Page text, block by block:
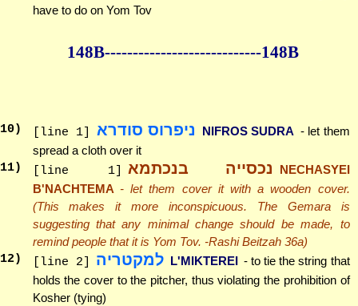
have to do on Yom Tov
148B----------------------------148B
10) [line 1] ניפרוס סודרא NIFROS SUDRA - let them
spread a cloth over it
11) [line 1] נכסייה בנכתמא
NECHASYEI
B'NACHTEMA - let them cover it with a wooden cover.
(This makes it more inconspicuous. The Gemara is
suggesting that any minimal change should be made, to
remind people that it is Yom Tov. -Rashi Beitzah 36a)
12) [line 2] למקטריה L'MIKTEREI - to tie the string that
holds the cover to the pitcher, thus violating the prohibition of
Kosher (tying)